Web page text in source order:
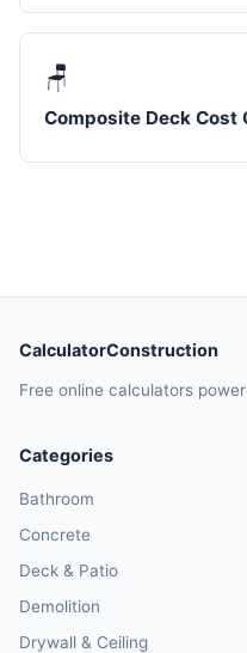
🪑
Composite Deck Cost
CalculatorConstruction
Free online calculators
Categories
Bathroom
Concrete
Deck & Patio
Demolition
Drywall & Ceiling